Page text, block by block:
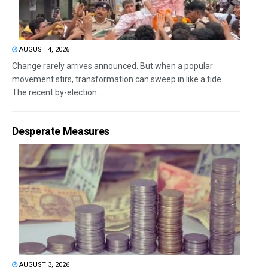
AUGUST 4, 2026
Change rarely arrives announced. But when a popular
movement stirs, transformation can sweep in like a tide.
The recent by-election...
Desperate Measures
AUGUST 3, 2026